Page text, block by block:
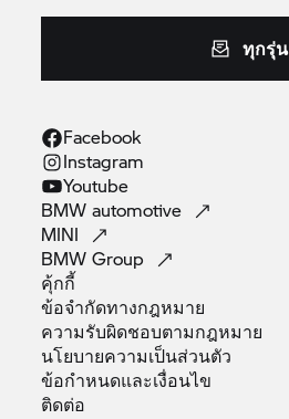
ทุกรุ่น
Facebook
Instagram
Youtube
BMWautomotive
MINI
BMWGroup
คุ้กกี้
ข้อจำกัดทางกฎหมาย
ความรับผิดชอบตามกฎหมาย
นโยบายความเป็นส่วนตัว
ข้อกำหนดและเงื่อนไข
ติดต่อ